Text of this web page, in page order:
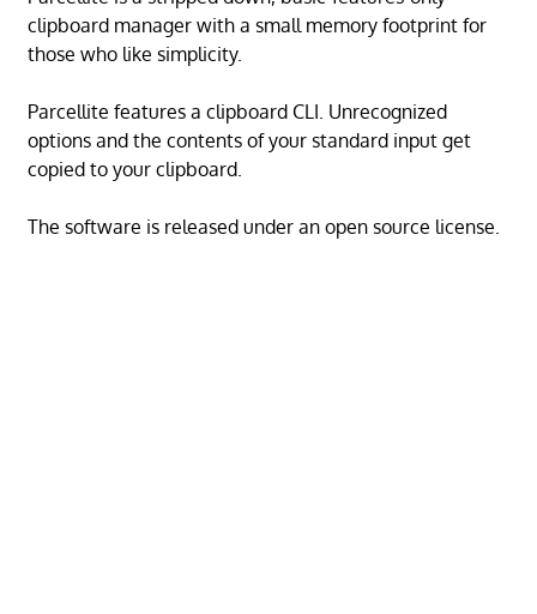
clipboard manager with a small memory footprint for
those who like simplicity.
Parcellite features a clipboard CLI. Unrecognized
options and the contents of your standard input get
copied to your clipboard.
The software is released under an open source license.